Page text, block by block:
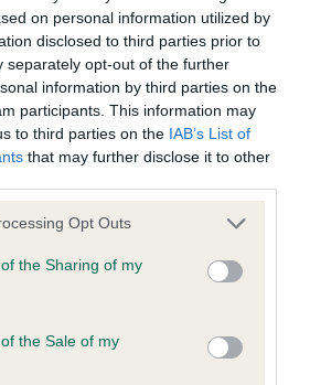
on personal information utilized by
disclosed to third parties prior to
separately opt-out of the further
information by third parties on the
participants. This information may
to third parties on the IAB’s List of
that may further disclose it to other
app uses one or more Google
or usage behaviour. You may click to
to Google and its third-party tags to
specified purposes in below Google
Opt Outs
the Sharing of my
the Sale of my
(CoI)
for CUCKMERE
6.6%
of which 6 are complete